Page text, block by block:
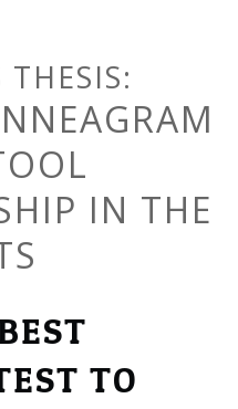
THESIS:
IN THE
TO